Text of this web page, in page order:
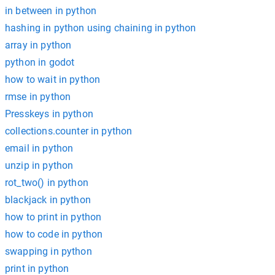
in between in python
hashing in python using chaining in python
array in python
python in godot
how to wait in python
rmse in python
Presskeys in python
collections.counter in python
email in python
unzip in python
rot_two() in python
blackjack in python
how to print in python
how to code in python
swapping in python
print in python